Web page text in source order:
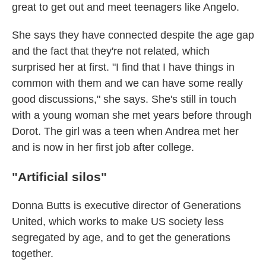
great to get out and meet teenagers like Angelo.
She says they have connected despite the age gap
and the fact that they're not related, which
surprised her at first. "I find that I have things in
common with them and we can have some really
good discussions," she says. She's still in touch
with a young woman she met years before through
Dorot. The girl was a teen when Andrea met her
and is now in her first job after college.
"Artificial silos"
Donna Butts is executive director of Generations
United, which works to make US society less
segregated by age, and to get the generations
together.